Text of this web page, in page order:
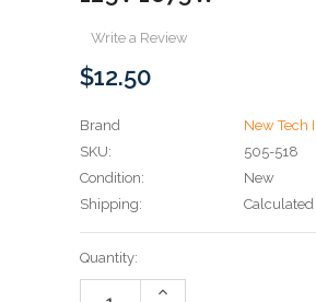
Write a Review
$12.50
Brand
New Tech
SKU:
505-518
Condition:
New
Shipping:
Current
Stock:
Quantity:
Increase